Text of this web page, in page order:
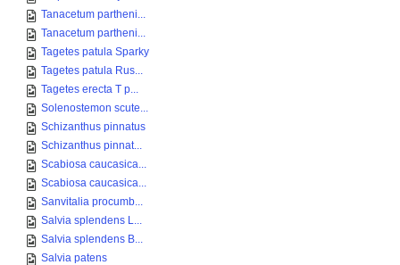
Tanacetum partheni...
Tanacetum partheni...
Tagetes patula Sparky
Tagetes patula Rus...
Tagetes erecta T p...
Solenostemon scute...
Schizanthus pinnatus
Schizanthus pinnat...
Scabiosa caucasica...
Scabiosa caucasica...
Sanvitalia procumb...
Salvia splendens L...
Salvia splendens B...
Salvia patens